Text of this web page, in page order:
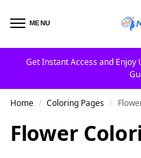
MENU
Get Instant Access and
Home / Coloring Pages /
Flower